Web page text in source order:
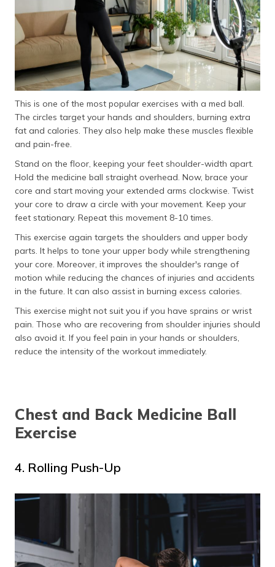
This is one of the most popular exercises with a med ball.
The circles target your hands and shoulders, burning extra
fat and calories. They also help make these muscles flexible
and pain-free.
Stand on the floor, keeping your feet shoulder-width apart.
Hold the medicine ball straight overhead. Now, brace your
core and start moving your extended arms clockwise. Twist
your core to draw a circle with your movement. Keep your
feet stationary. Repeat this movement 8-10 times.
This exercise again targets the shoulders and upper body
parts. It helps to tone your upper body while strengthening
your core. Moreover, it improves the shoulder's range of
motion while reducing the chances of injuries and accidents
in the future. It can also assist in burning excess calories.
This exercise might not suit you if you have sprains or wrist
pain. Those who are recovering from shoulder injuries should
also avoid it. If you feel pain in your hands or shoulders,
reduce the intensity of the workout immediately.
Chest and Back Medicine Ball
Exercise
4. Rolling Push-Up